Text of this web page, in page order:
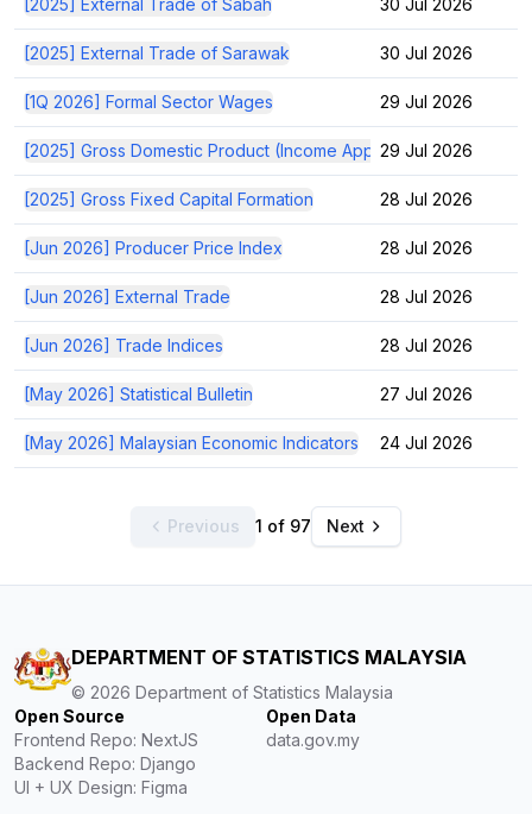
[2025] External Trade of Sabah 30 Jul 2026
[2025] External Trade of Sarawak 30 Jul 2026
[1Q 2026] Formal Sector Wages 29 Jul 2026
[2025] Gross Domestic Product (Income Approach)29 Jul 2026
[2025] Gross Fixed Capital Formation 28 Jul 2026
[Jun 2026] Producer Price Index 28 Jul 2026
[Jun 2026] External Trade 28 Jul 2026
[Jun 2026] Trade Indices 28 Jul 2026
[May 2026] Statistical Bulletin 27 Jul 2026
[May 2026] Malaysian Economic Indicators 24 Jul 2026
Previous 1 of 97 Next
DEPARTMENT OF STATISTICS MALAYSIA
© 2026 Department of Statistics Malaysia
Open Source
Frontend Repo: NextJS
Backend Repo: Django
UI + UX Design: Figma
Open Data
data.gov.my